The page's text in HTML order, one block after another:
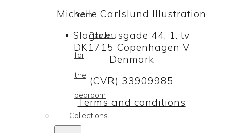
room
Poster
for
the
bedroom
Collections
Michelle Carlslund Illustration
Slagtehusgade 44, 1. tv
DK1715 Copenhagen V
Denmark
(CVR) 33909985
Terms and conditions